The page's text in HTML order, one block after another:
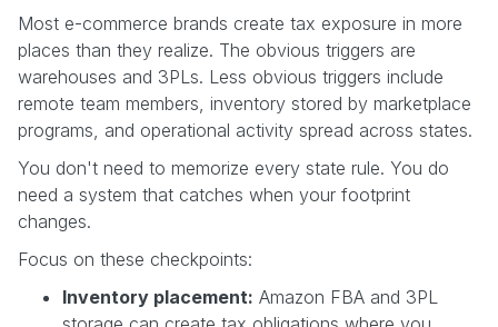
Most e-commerce brands create tax exposure in more
places than they realize. The obvious triggers are
warehouses and 3PLs. Less obvious triggers include
remote team members, inventory stored by marketplace
programs, and operational activity spread across states.
You don't need to memorize every state rule. You do
need a system that catches when your footprint
changes.
Focus on these checkpoints:
Inventory placement: Amazon FBA and 3PL